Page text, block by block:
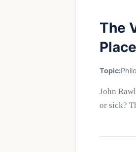
The
Place
Topic:
John
or sick?